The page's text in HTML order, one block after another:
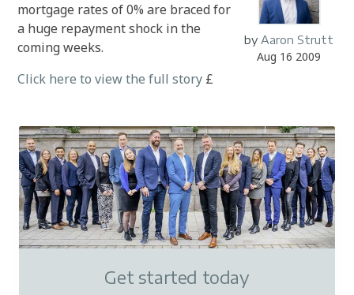
by Aaron Strutt
Aug 16 2009
mortgage rates of 0% are braced for
a huge repayment shock in the
coming weeks.
Click here to view the full story £
Get started today